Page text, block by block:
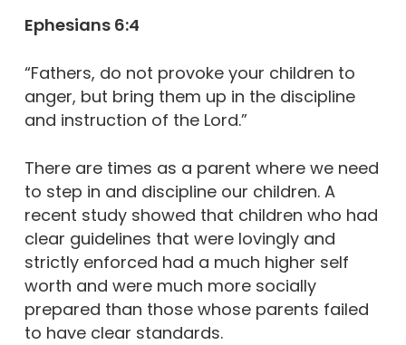
Ephesians 6:4
“Fathers, do not provoke your children to
anger, but bring them up in the discipline
and instruction of the Lord.”
There are times as a parent where we need
to step in and discipline our children. A
recent study showed that children who had
clear guidelines that were lovingly and
strictly enforced had a much higher self
worth and were much more socially
prepared than those whose parents failed
to have clear standards.